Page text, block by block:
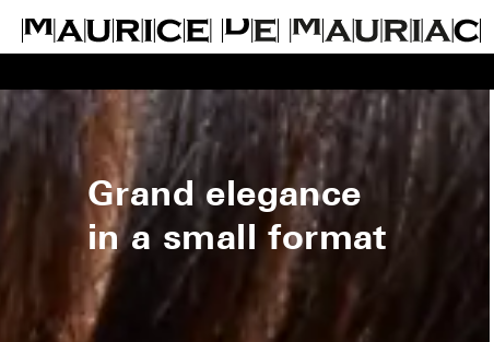
Grand elegance
in a small format